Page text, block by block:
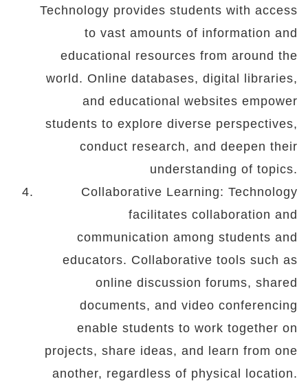
Technology provides students with access
to vast amounts of information and
educational resources from around the
world. Online databases, digital libraries,
and educational websites empower
students to explore diverse perspectives,
conduct research, and deepen their
understanding of topics.
Collaborative Learning: Technology
facilitates collaboration and
communication among students and
educators. Collaborative tools such as
online discussion forums, shared
documents, and video conferencing
enable students to work together on
projects, share ideas, and learn from one
another, regardless of physical location.